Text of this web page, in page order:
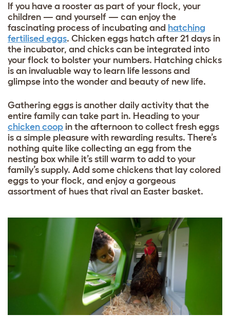
If you have a rooster as part of your flock, your
children — and yourself — can enjoy the
fascinating process of incubating and hatching
fertilised eggs. Chicken eggs hatch after 21 days in
the incubator, and chicks can be integrated into
your flock to bolster your numbers. Hatching chicks
is an invaluable way to learn life lessons and
glimpse into the wonder and beauty of new life.
Gathering eggs is another daily activity that the
entire family can take part in. Heading to your
chicken coop in the afternoon to collect fresh eggs
is a simple pleasure with rewarding results. There’s
nothing quite like collecting an egg from the
nesting box while it’s still warm to add to your
family’s supply. Add some chickens that lay colored
eggs to your flock, and enjoy a gorgeous
assortment of hues that rival an Easter basket.